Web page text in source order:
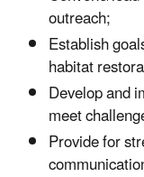
outreach;
Establish
habitat
Develop and
meet
Provide for